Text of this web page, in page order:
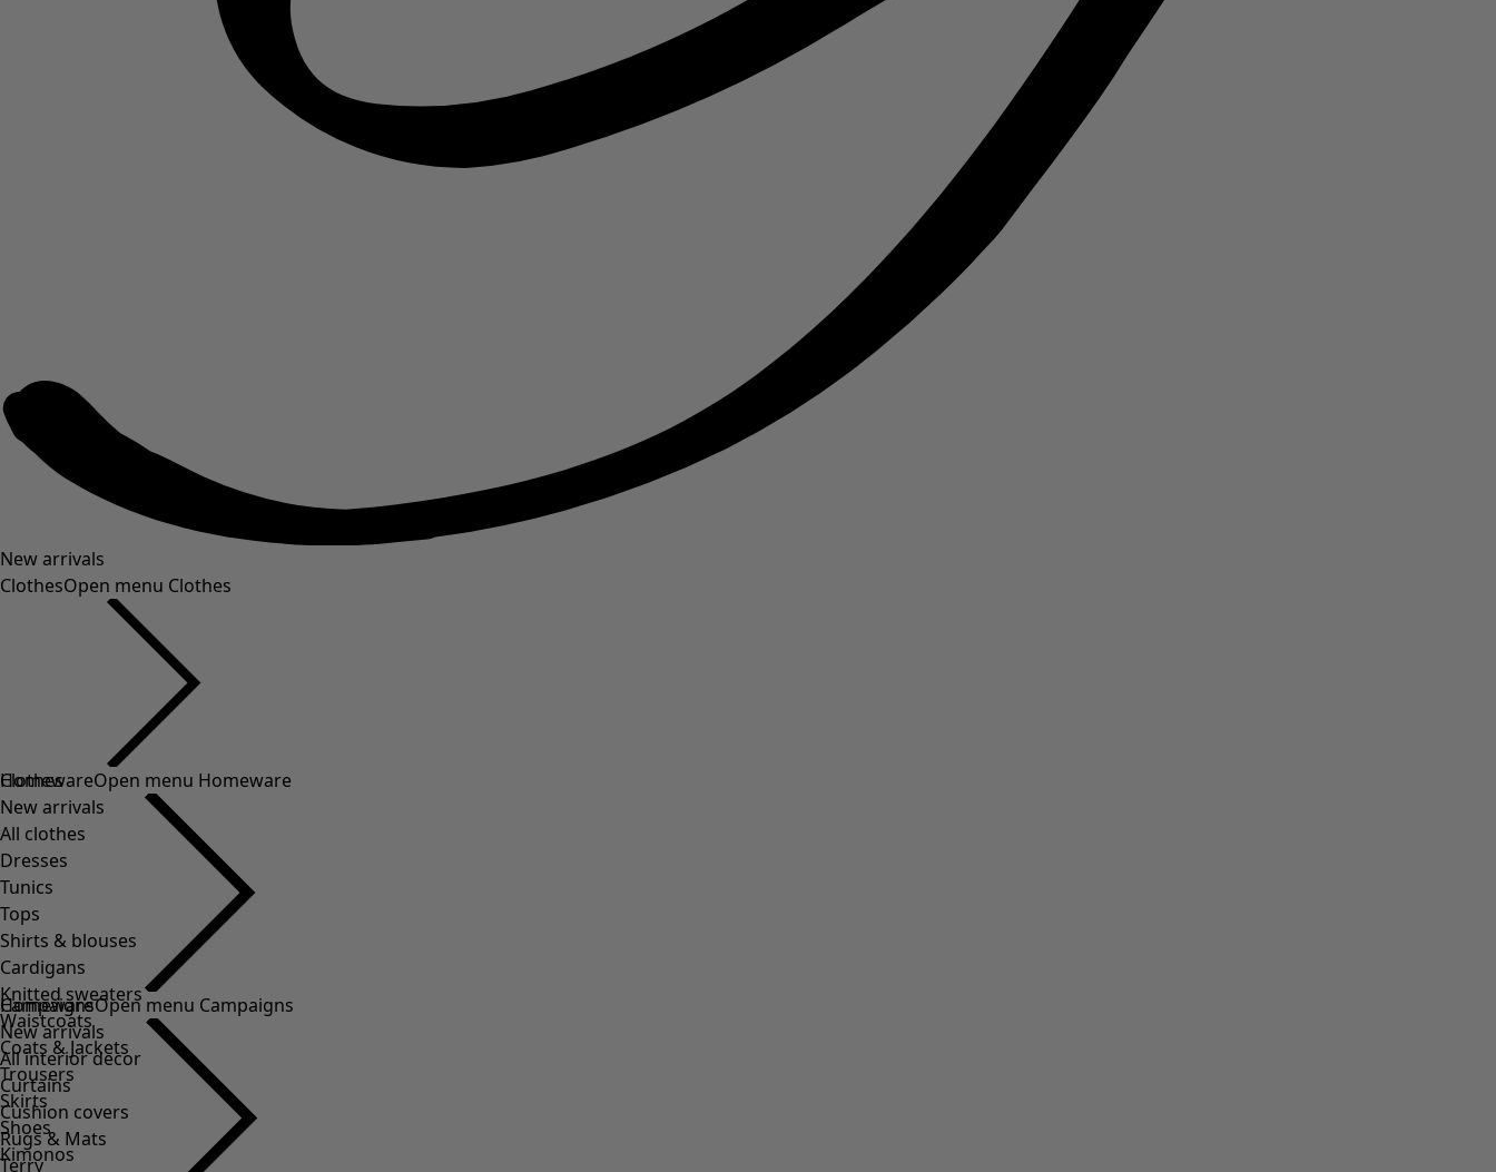
New arrivals
ClothesOpen menu Clothes
Clothes
New arrivals
All clothes
Dresses
Tunics
Tops
Shirts & blouses
Cardigans
Knitted sweaters
Waistcoats
Coats & Jackets
Trousers
Skirts
Shoes
Kimonos
HomewareOpen menu Homeware
Homeware
New arrivals
All interior decor
Curtains
Cushion covers
Rugs & Mats
Terry
CampaignsOpen menu Campaigns